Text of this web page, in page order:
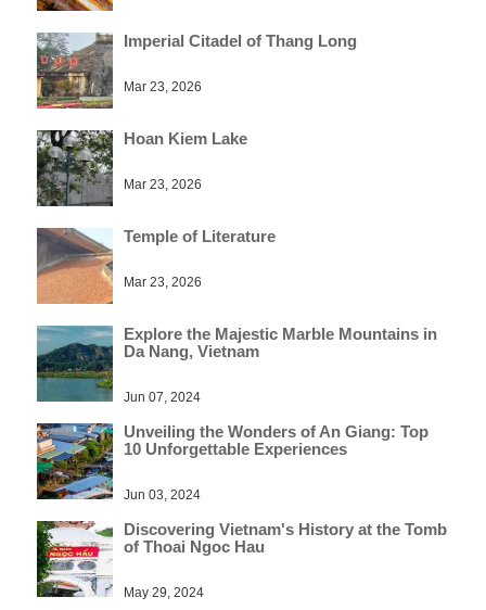
Imperial Citadel of Thang Long
Mar 23, 2026
Hoan Kiem Lake
Mar 23, 2026
Temple of Literature
Mar 23, 2026
Explore the Majestic Marble Mountains in
Da Nang, Vietnam
Jun 07, 2024
Unveiling the Wonders of An Giang: Top
10 Unforgettable Experiences
Jun 03, 2024
Discovering Vietnam's History at the Tomb
of Thoai Ngoc Hau
May 29, 2024